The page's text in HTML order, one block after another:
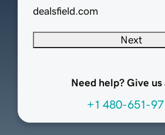
dealsfield.com
Next
Need help? Give us
+1 480-651-